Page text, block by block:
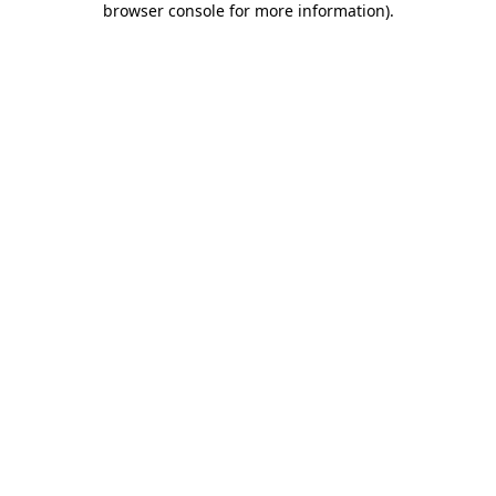
browser console for more information).